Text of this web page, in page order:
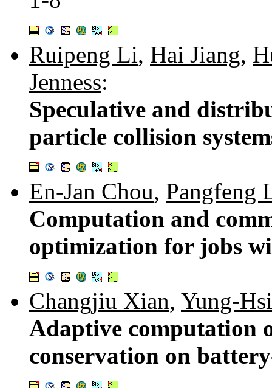
Ruipeng Li, Hai Jiang,
Jenness:
Speculative and
particle collision
En-Jan Chou, Pangfeng
Computation and
optimization for jobs
Changjiu Xian, Yung-
Adaptive computation
conservation on